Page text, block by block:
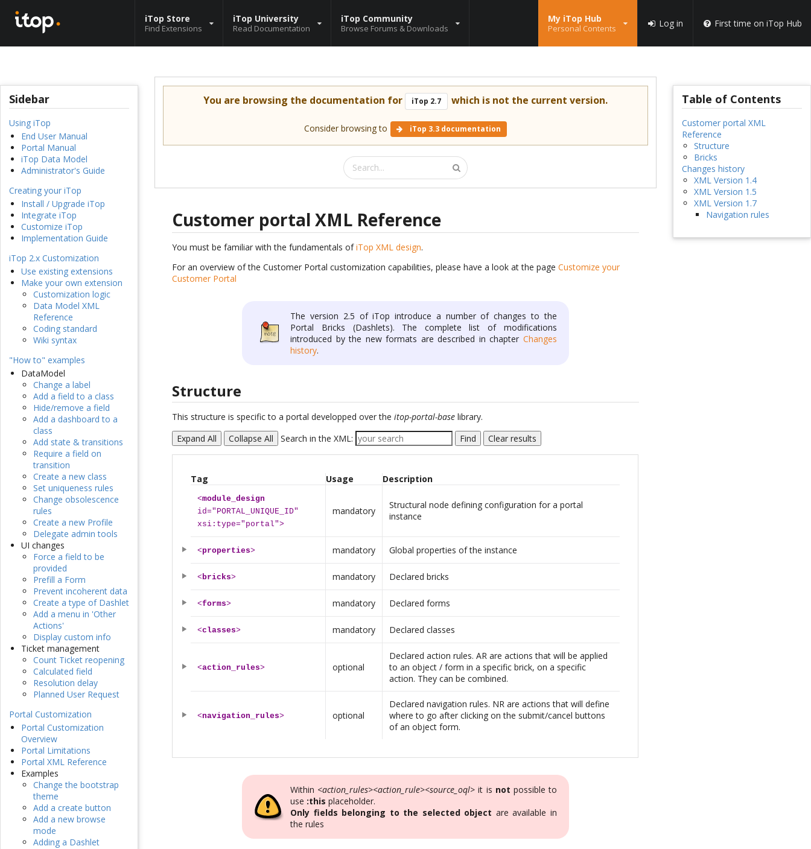
iTop Store
Find Extensions
iTop University
Read Documentation
iTop Community
Browse Forums & Downloads
My iTop Hub
Personal Contents Log in First time on iTop Hub
Sidebar
Using iTop
End User Manual
Portal Manual
iTop Data Model
Administrator's Guide
Creating your iTop
Install / Upgrade iTop
Integrate iTop
Customize iTop
Implementation Guide
iTop 2.x Customization
Use existing extensions
Make your own extension
Customization logic
Data Model XML
Reference
Coding standard
Wiki syntax
"How to" examples
DataModel
Change a label
Add a field to a class
Hide/remove a field
Add a dashboard to a
class
Add state & transitions
Require a field on
transition
Create a new class
Set uniqueness rules
Change obsolescence
rules
Create a new Profile
Delegate admin tools
UI changes
Force a field to be
provided
Prefill a Form
Prevent incoherent data
Create a type of Dashlet
Add a menu in 'Other
Actions'
Display custom info
Ticket management
Count Ticket reopening
Calculated field
Resolution delay
Planned User Request
Portal Customization
Portal Customization
Overview
Portal Limitations
Portal XML Reference
Examples
Change the bootstrap
theme
Add a create button
Add a new browse
mode
Adding a Dashlet
You are browsing the documentation for iTop 2.7 which is not the current version.
Consider browsing to iTop 3.3 documentation
Customer portal XML Reference
You must be familiar with the fundamentals ofiTop XML design.
For an overview of the Customer Portal customization capabilities, please have a look at the pageCustomize your
Customer Portal
The version 2.5 of iTop introduce a number of changes to the
Portal Bricks (Dashlets). The complete list of modifications
introduced by the new formats are described in chapter Changes
history.
Structure
This structure is specific to a portal developped over theitop-portal-base library.
Expand All
Collapse All Search in the XML: Find Clear results
Tag Usage Description
<module_design
id="PORTAL_UNIQUE_ID"
xsi:type="portal">
mandatory
Structural node defining configuration for a portal
instance
<properties> mandatory Global properties of the instance
<bricks> mandatory Declared bricks
<forms> mandatory Declared forms
<classes> mandatory Declared classes
<action_rules> optional
Declared action rules. AR are actions that will be applied
to an object / form in a specific brick, on a specific
action. They can be combined.
<navigation_rules> optional
Declared navigation rules. NR are actions that will define
where to go after clicking on the submit/cancel buttons
of an object form.
Within <action_rules><action_rule><source_oql> it is not possible to
use :this placeholder.
Only fields belonging to the selected object are available in
the rules
Table of Contents
Customer portal XML
Reference
Structure
Bricks
Changes history
XML Version 1.4
XML Version 1.5
XML Version 1.7
Navigation rules